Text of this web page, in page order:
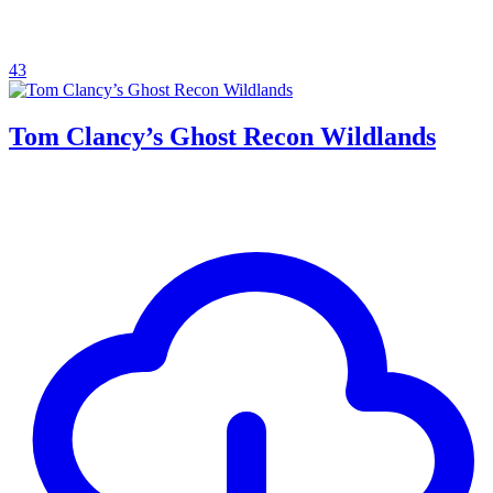
43
Tom Clancy’s Ghost Recon Wildlands